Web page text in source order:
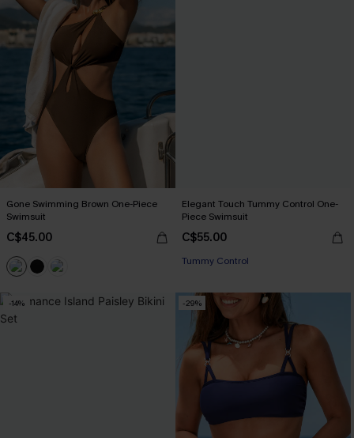
Gone Swimming Brown One-Piece
Swimsuit
C$45.00
Elegant Touch Tummy Control One-
Piece Swimsuit
C$55.00
Tummy Control
-14% -29%